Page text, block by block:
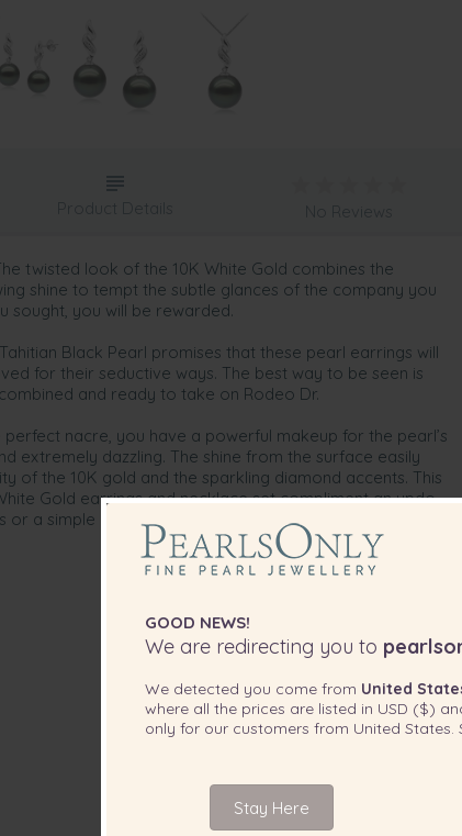
twisted look of the 10K White Gold combines the
shine to tempt the subtle glances of the company you
sought, you will be rewarded.
Black Pearl promises that these pearl earrings will
for their seductive ways. The best way to be seen is
and ready to take on Rodeo Dr.
nacre, you have a powerful makeup for the pearl’s
extremely dazzling. The shine from the surface easily
of the 10K gold and the sparkling diamond accents. This
Gold earrings and necklace set compliment an updo
a simple pull back design for any casual affair.
Product Details No Reviews
GOOD NEWS!
We are redirecting you to
We detected you come from United
where all the prices are listed in USD ($)
only for our customers from United States
Stay Here